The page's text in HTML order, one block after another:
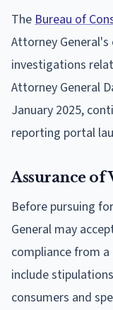
The Bureau of
Attorney
investigations
Attorney General
January 2025,
reporting portal
Assurance of
Before pursuing
General may
compliance from
include
consumers and